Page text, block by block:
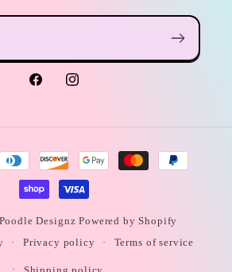
FacebookInstagram
Designz Powered by Shopify
Privacy policy Terms of service